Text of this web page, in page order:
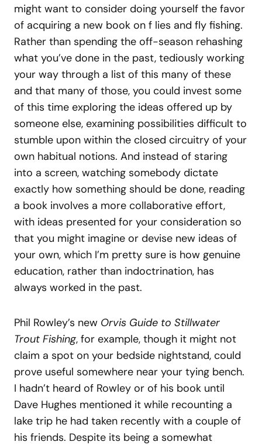
might want to consider doing yourself the favor
of acquiring a new book on f lies and fly fishing.
Rather than spending the off-season rehashing
what you’ve done in the past, tediously working
your way through a list of this many of these
and that many of those, you could invest some
of this time exploring the ideas offered up by
someone else, examining possibilities difficult to
stumble upon within the closed circuitry of your
own habitual notions. And instead of staring
into a screen, watching somebody dictate
exactly how something should be done, reading
a book involves a more collaborative effort,
with ideas presented for your consideration so
that you might imagine or devise new ideas of
your own, which I’m pretty sure is how genuine
education, rather than indoctrination, has
always worked in the past.
Phil Rowley’s new Orvis Guide to Stillwater
Trout Fishing, for example, though it might not
claim a spot on your bedside nightstand, could
prove useful somewhere near your tying bench.
I hadn’t heard of Rowley or of his book until
Dave Hughes mentioned it while recounting a
lake trip he had taken recently with a couple of
his friends. Despite its being a somewhat